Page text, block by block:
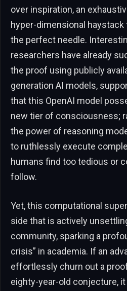
over inspiration, an
hyper-dimensional
the perfect needle.
researchers have already
the proof using publicly
generation AI models,
that this OpenAI model
new tier of consciousness;
the power of reasoning
to ruthlessly execute
humans find too tedious or
follow.
Yet, this computational
side that is actively
community, sparking a
crisis” in academia. If an
effortlessly churn out a
eighty-year-old conjecture,